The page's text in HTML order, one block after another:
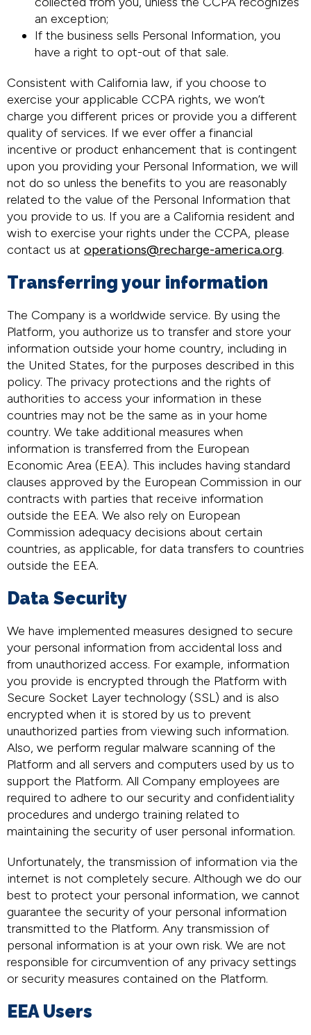
an exception;
If the business sells Personal Information, you
have a right to opt-out of that sale.
Consistent with California law, if you choose to
exercise your applicable CCPA rights, we won’t
charge you different prices or provide you a different
quality of services. If we ever offer a financial
incentive or product enhancement that is contingent
upon you providing your Personal Information, we will
not do so unless the benefits to you are reasonably
related to the value of the Personal Information that
you provide to us. If you are a California resident and
wish to exercise your rights under the CCPA, please
contact us at operations@recharge-america.org.
Transferring your information
The Company is a worldwide service. By using the
Platform, you authorize us to transfer and store your
information outside your home country, including in
the United States, for the purposes described in this
policy. The privacy protections and the rights of
authorities to access your information in these
countries may not be the same as in your home
country. We take additional measures when
information is transferred from the European
Economic Area (EEA). This includes having standard
clauses approved by the European Commission in our
contracts with parties that receive information
outside the EEA. We also rely on European
Commission adequacy decisions about certain
countries, as applicable, for data transfers to countries
outside the EEA.
Data Security
We have implemented measures designed to secure
your personal information from accidental loss and
from unauthorized access. For example, information
you provide is encrypted through the Platform with
Secure Socket Layer technology (SSL) and is also
encrypted when it is stored by us to prevent
unauthorized parties from viewing such information.
Also, we perform regular malware scanning of the
Platform and all servers and computers used by us to
support the Platform. All Company employees are
required to adhere to our security and confidentiality
procedures and undergo training related to
maintaining the security of user personal information.
Unfortunately, the transmission of information via the
internet is not completely secure. Although we do our
best to protect your personal information, we cannot
guarantee the security of your personal information
transmitted to the Platform. Any transmission of
personal information is at your own risk. We are not
responsible for circumvention of any privacy settings
or security measures contained on the Platform.
EEA Users